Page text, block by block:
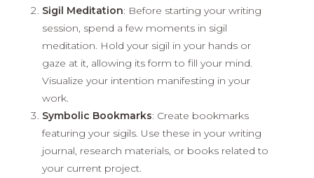
Sigil Meditation: Before starting your writing
session, spend a few moments in sigil
meditation. Hold your sigil in your hands or
gaze at it, allowing its form to fill your mind.
Visualize your intention manifesting in your
work.
Symbolic Bookmarks: Create bookmarks
featuring your sigils. Use these in your writing
journal, research materials, or books related to
your current project.